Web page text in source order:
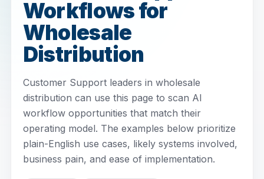
Workflows for
Wholesale
Distribution
Customer Support leaders in wholesale
distribution can use this page to scan AI
workflow opportunities that match their
operating model. The examples below prioritize
plain-English use cases, likely systems involved,
business pain, and ease of implementation.